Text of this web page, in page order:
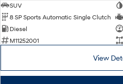
SUV
8 SP Sports Automatic Single Clutch
Diesel
M11252001
View